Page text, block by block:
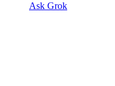
Ask Grok